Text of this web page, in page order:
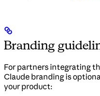
Branding
For partners integrating
Claude branding is
your product: